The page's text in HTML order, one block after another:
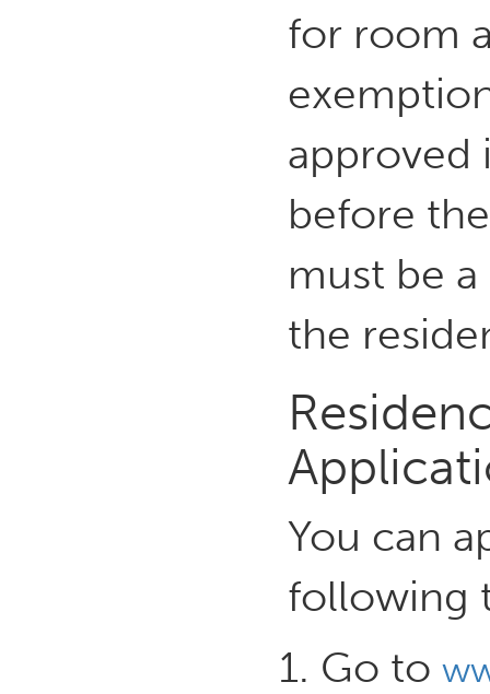
for room
approved
before
must be
the
You can
following
Go to